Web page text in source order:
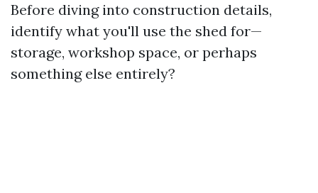
Before diving into construction details,
identify what you'll use the shed for—
storage, workshop space, or perhaps
something else entirely?